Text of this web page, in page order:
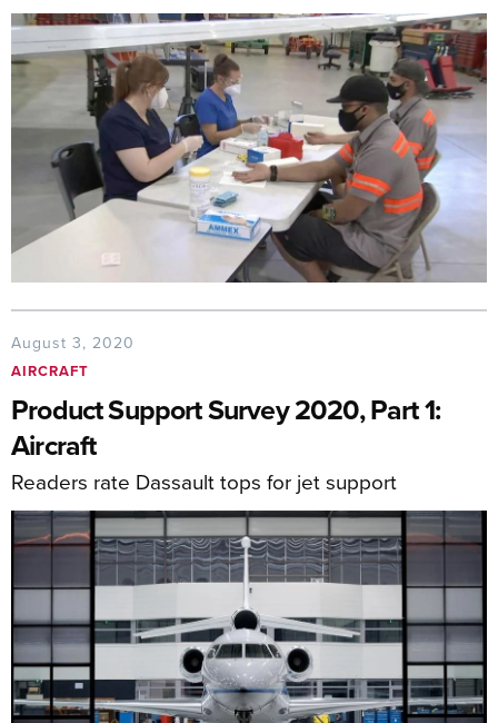
August 3, 2020
AIRCRAFT
Product Support Survey 2020, Part 1:
Aircraft
Readers rate Dassault tops for jet support